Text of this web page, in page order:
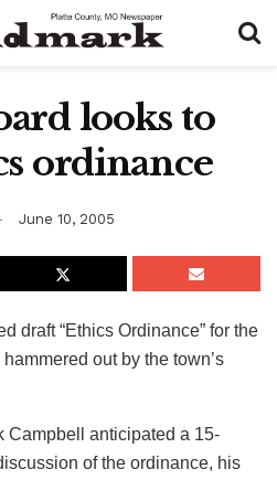
looks to
ordinance
June 10, 2005
draft “Ethics Ordinance” for the
out by the town’s
Campbell anticipated a 15-
of the ordinance, his